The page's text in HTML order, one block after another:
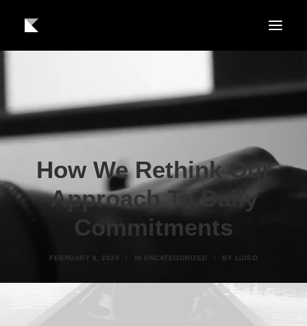
Work
Contact
How We Rethink Our
Approach To Daily
Commitments
FEBRUARY 8, 2020 | IN UNCATEGORIZED | BY LUISO